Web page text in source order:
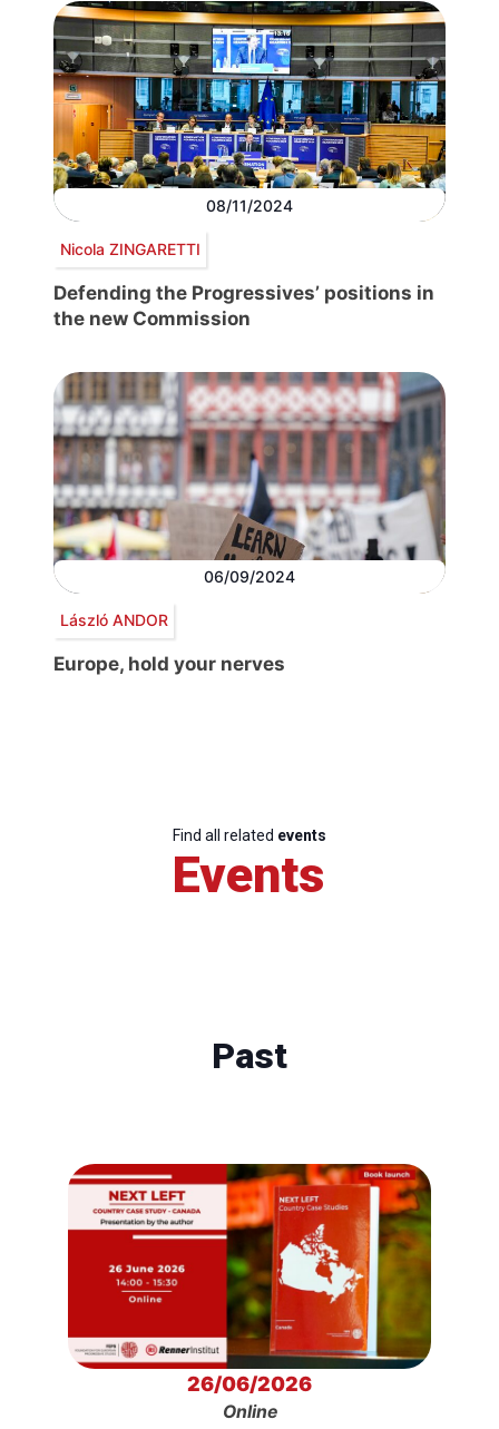
08/11/2024
Nicola ZINGARETTI
Defending the Progressives’ positions in
the new Commission
06/09/2024
László ANDOR
Europe, hold your nerves
Find all related events
Events
Past
26/06/2026
Online